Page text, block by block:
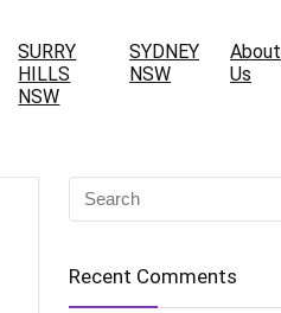
SURRY
HILLS
NSW
SYDNEY
NSW
About
Us
Recent Comments